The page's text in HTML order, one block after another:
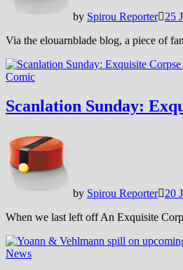
by Spirou Reporter 25
Via the elouarnblade blog, a piece of
Comic
Scanlation Sunday:
by Spirou Reporter 20
When we last left off An Exquisite
News